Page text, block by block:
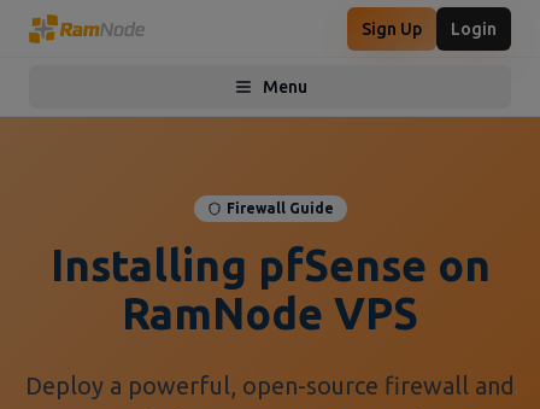
Sign Up Login
Menu
Toggle menu
Firewall Guide
Installing pfSense on
RamNode VPS
Deploy a powerful, open-source firewall and